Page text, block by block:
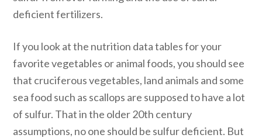
deficient fertilizers.
If you look at the nutrition data tables for your
favorite vegetables or animal foods, you should see
that cruciferous vegetables, land animals and some
sea food such as scallops are supposed to have a lot
of sulfur. That in the older 20th century
assumptions, no one should be sulfur deficient. But